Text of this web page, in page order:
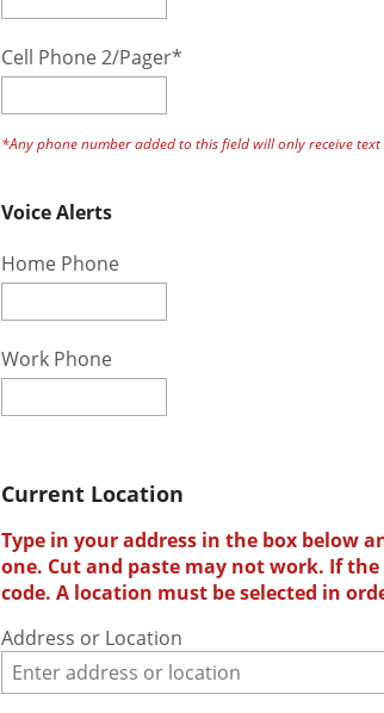
Cell Phone 2/Pager*
*Any phone number added to this field will only receive text
Voice Alerts
Home Phone
Work Phone
Current Location
Type in your address in the box below
one. Cut and paste may not work. If
code. A location must be selected in
Address or Location